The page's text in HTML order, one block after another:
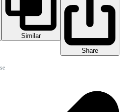
Similar
Share